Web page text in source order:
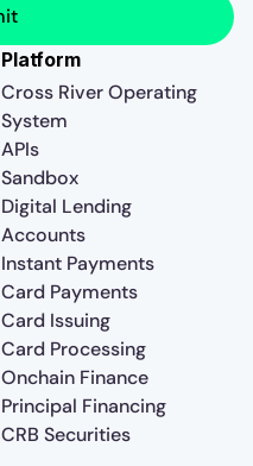
Platform
Cross River Operating
System
APIs
Sandbox
Digital Lending
Accounts
Instant Payments
Card Payments
Card Issuing
Card Processing
Onchain Finance
Principal Financing
CRB Securities